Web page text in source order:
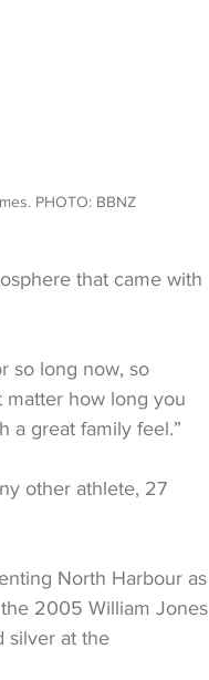
PHOTO: BBNZ
that came with
so long now, so
matter how long you
a great family feel.”
other athlete, 27
North Harbour as
2005 William Jones
silver at the